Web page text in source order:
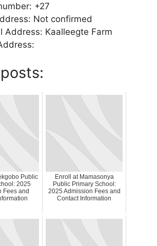
+27
Not confirmed
Address: Kaalleegte Farm
Public
2025
Fees and
Enroll at Mamasonya
Public Primary School:
2025 Admission Fees and
Contact Information